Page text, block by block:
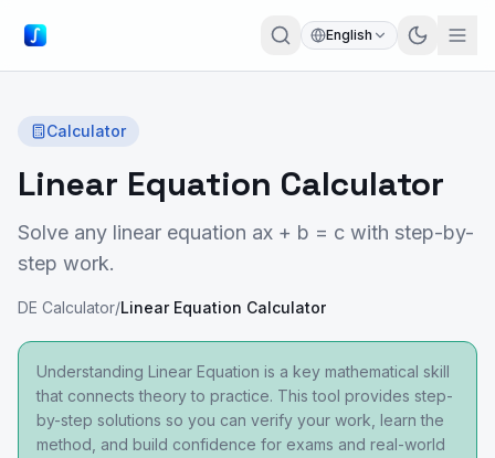
English
Calculator
Linear Equation Calculator
Solve any linear equation ax + b = c with step-by-
step work.
DE Calculator/Linear Equation Calculator
Understanding Linear Equation is a key mathematical skill
that connects theory to practice. This tool provides step-
by-step solutions so you can verify your work, learn the
method, and build confidence for exams and real-world